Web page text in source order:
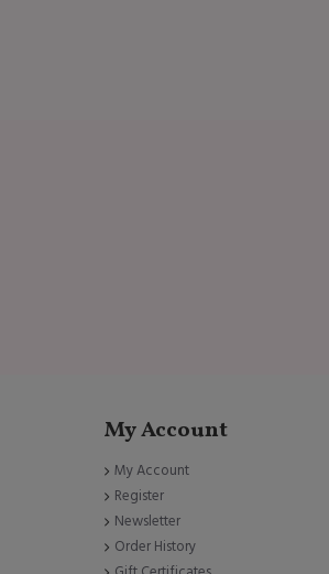
My Account
My Account
Register
Newsletter
Order History